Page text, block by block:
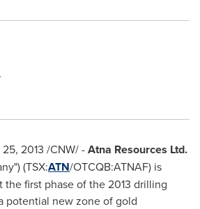
2013 /CNW/ -Atna Resources Ltd.
(TSX:ATN/OTCQB:ATNAF) is
the first phase of the 2013 drilling
potential new zone of gold